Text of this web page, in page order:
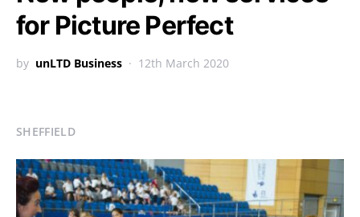
for Picture Perfect
by unLTD Business 12th March 2020
SHEFFIELD